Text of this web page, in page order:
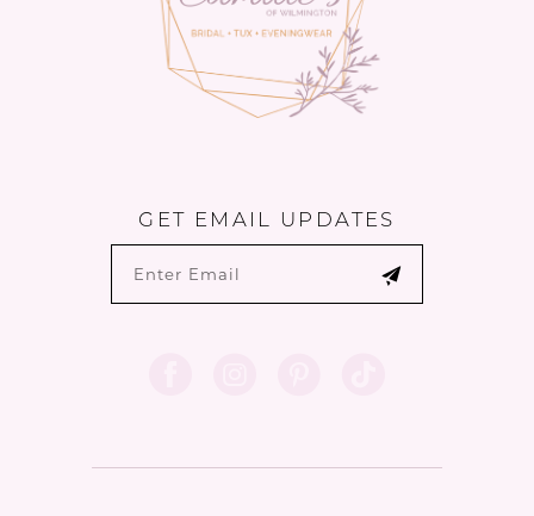
GET EMAIL UPDATES